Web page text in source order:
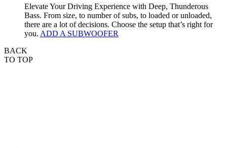
Elevate Your Driving Experience with Deep, Thunderous
Bass. From size, to number of subs, to loaded or unloaded,
there are a lot of decisions. Choose the setup that’s right for
you. ADD A SUBWOOFER
BACK
TO TOP